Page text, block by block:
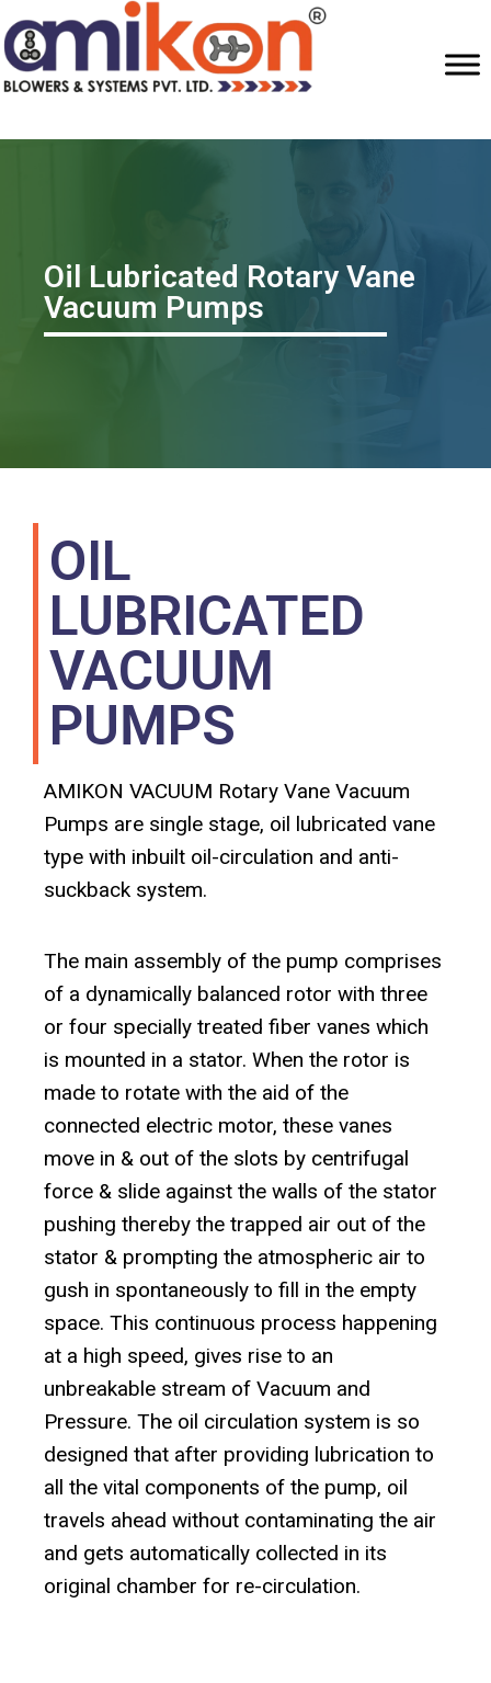
Oil Lubricated Rotary Vane
Vacuum Pumps
OIL
LUBRICATED
VACUUM
PUMPS
AMIKON VACUUM Rotary Vane Vacuum
Pumps are single stage, oil lubricated vane
type with inbuilt oil-circulation and anti-
suckback system.
The main assembly of the pump comprises
of a dynamically balanced rotor with three
or four specially treated fiber vanes which
is mounted in a stator. When the rotor is
made to rotate with the aid of the
connected electric motor, these vanes
move in & out of the slots by centrifugal
force & slide against the walls of the stator
pushing thereby the trapped air out of the
stator & prompting the atmospheric air to
gush in spontaneously to fill in the empty
space. This continuous process happening
at a high speed, gives rise to an
unbreakable stream of Vacuum and
Pressure. The oil circulation system is so
designed that after providing lubrication to
all the vital components of the pump, oil
travels ahead without contaminating the air
and gets automatically collected in its
original chamber for re-circulation.